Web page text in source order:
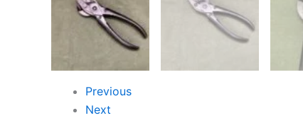
Previous
Next